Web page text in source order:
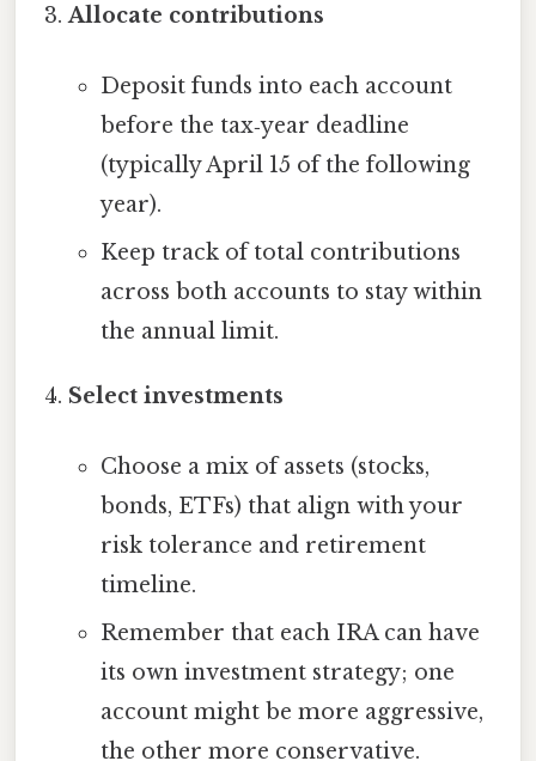
Allocate contributions
Deposit funds into each account
before the tax‑year deadline
(typically April 15 of the following
year).
Keep track of total contributions
across both accounts to stay within
the annual limit.
Select investments
Choose a mix of assets (stocks,
bonds, ETFs) that align with your
risk tolerance and retirement
timeline.
Remember that each IRA can have
its own investment strategy; one
account might be more aggressive,
the other more conservative.